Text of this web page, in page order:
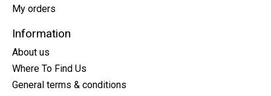
My orders
Information
About us
Where To Find Us
General terms & conditions